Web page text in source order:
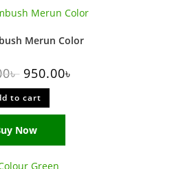
Merun Color
৳ 950.00৳
to cart
Now